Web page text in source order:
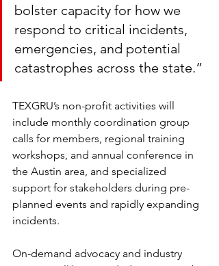
bolster capacity for how we
respond to critical incidents,
emergencies, and potential
catastrophes across the state.”
TEXGRU’s non-profit activities will
include monthly coordination group
calls for members, regional training
workshops, and annual conference in
the Austin area, and specialized
support for stakeholders during pre-
planned events and rapidly expanding
incidents.
On-demand advocacy and industry